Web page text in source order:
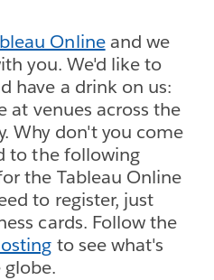
Onlineand we
you. We'd like to
have a drink on us:
at venues across the
Why don't you come
to the following
the Tableau Online
to register, just
cards. Follow the
to see what's
globe.